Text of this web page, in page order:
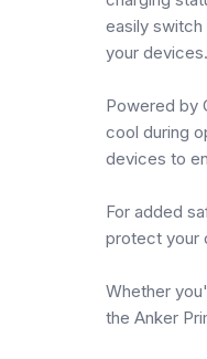
easily
your devices.
Powered by
cool during
devices to
For added
protect your
Whether
the Anker